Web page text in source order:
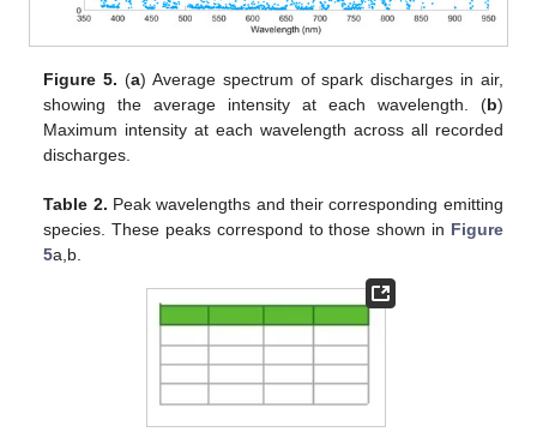
Figure 5. (a) Average spectrum of spark discharges in air,
showing the average intensity at each wavelength. (b)
Maximum intensity at each wavelength across all recorded
discharges.
Table 2. Peak wavelengths and their corresponding emitting
species. These peaks correspond to those shown in Figure
5a,b.